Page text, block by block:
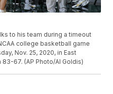
to his team during a timeout
college basketball game
Nov. 25, 2020, in East
67. (AP Photo/Al Goldis)